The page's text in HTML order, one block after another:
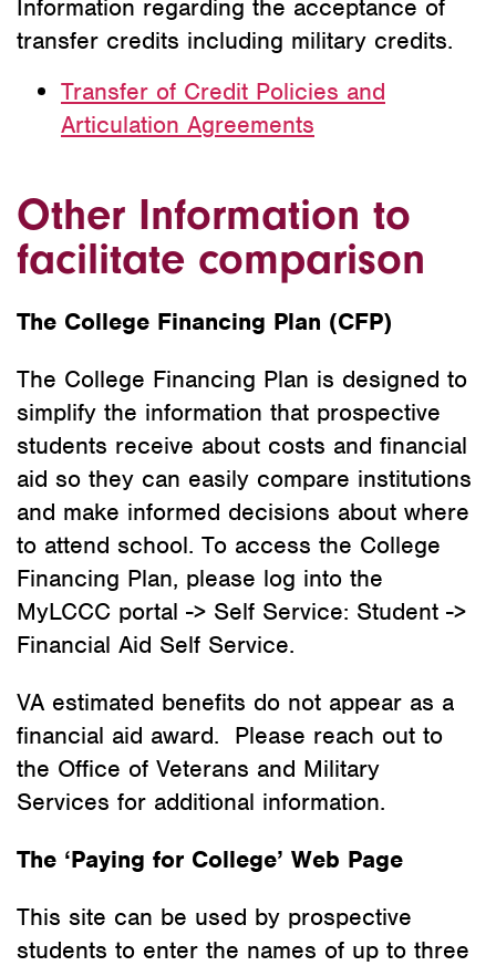
Information regarding the acceptance of
transfer credits including military credits.
Transfer of Credit Policies and
Articulation Agreements
Other Information to
facilitate comparison
The College Financing Plan (CFP)
The College Financing Plan is designed to
simplify the information that prospective
students receive about costs and financial
aid so they can easily compare institutions
and make informed decisions about where
to attend school. To access the College
Financing Plan, please log into the
MyLCCC portal -> Self Service: Student ->
Financial Aid Self Service.
VA estimated benefits do not appear as a
financial aid award. Please reach out to
the Office of Veterans and Military
Services for additional information.
The ‘Paying for College’ Web Page
This site can be used by prospective
students to enter the names of up to three